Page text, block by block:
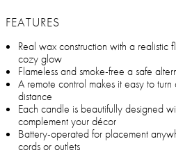
FEATURES
Real wax construction with a realistic
cozy glow
Flameless and smoke-free a safe
A remote control makes it easy to
distance
Each candle is beautifully designed
complement your décor
Battery-operated for placement
cords or outlets